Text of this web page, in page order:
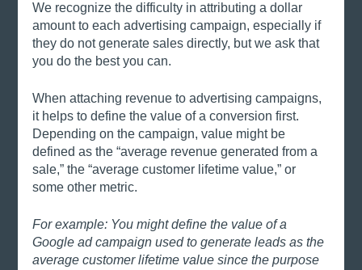
We recognize the difficulty in attributing a dollar
amount to each advertising campaign, especially if
they do not generate sales directly, but we ask that
you do the best you can.
When attaching revenue to advertising campaigns,
it helps to define the value of a conversion first.
Depending on the campaign, value might be
defined as the “average revenue generated from a
sale,” the “average customer lifetime value,” or
some other metric.
For example: You might define the value of a
Google ad campaign used to generate leads as the
average customer lifetime value since the purpose